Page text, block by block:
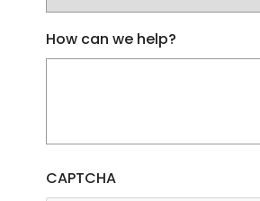
How can we help?
CAPTCHA